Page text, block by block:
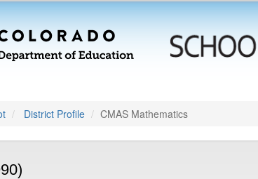
District Profile CMAS Mathematics